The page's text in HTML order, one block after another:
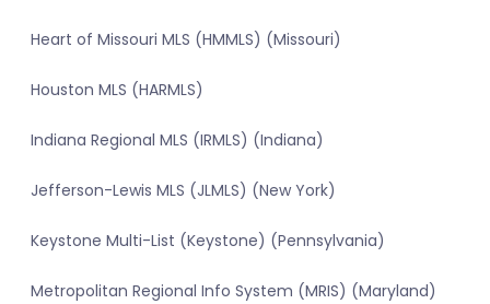
Heart of Missouri MLS (HMMLS) (Missouri)
Houston MLS (HARMLS)
Indiana Regional MLS (IRMLS) (Indiana)
Jefferson-Lewis MLS (JLMLS) (New York)
Keystone Multi-List (Keystone) (Pennsylvania)
Metropolitan Regional Info System (MRIS) (Maryland)